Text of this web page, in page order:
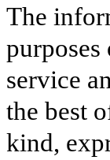
The
service
the best
kind,